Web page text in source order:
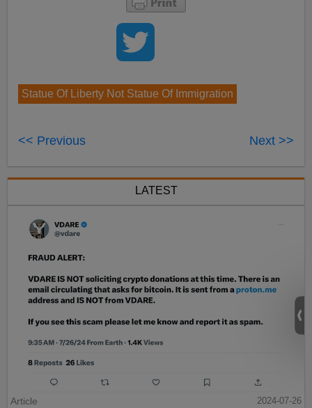
Statue Of Liberty Not Statue Of Immigration
<< Previous Next >>
LATEST
Article
2024-07-26